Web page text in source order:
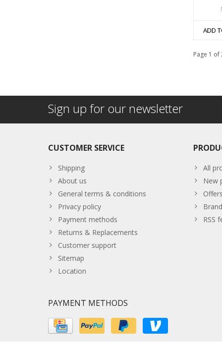
ADD
Page 1 of
Sign up for our newsletter
CUSTOMER SERVICE
Shipping
About us
General terms & conditions
Privacy policy
Payment methods
Returns & Replacements
Customer support
Sitemap
Location
All
New
RSS
PAYMENT METHODS